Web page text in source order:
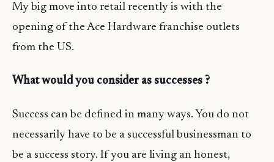
My big move into retail recently is with the
opening of the Ace Hardware franchise outlets
from the US.
What would you consider as successes ?
Success can be defined in many ways. You do not
necessarily have to be a successful businessman to
be a success story. If you are living an honest,